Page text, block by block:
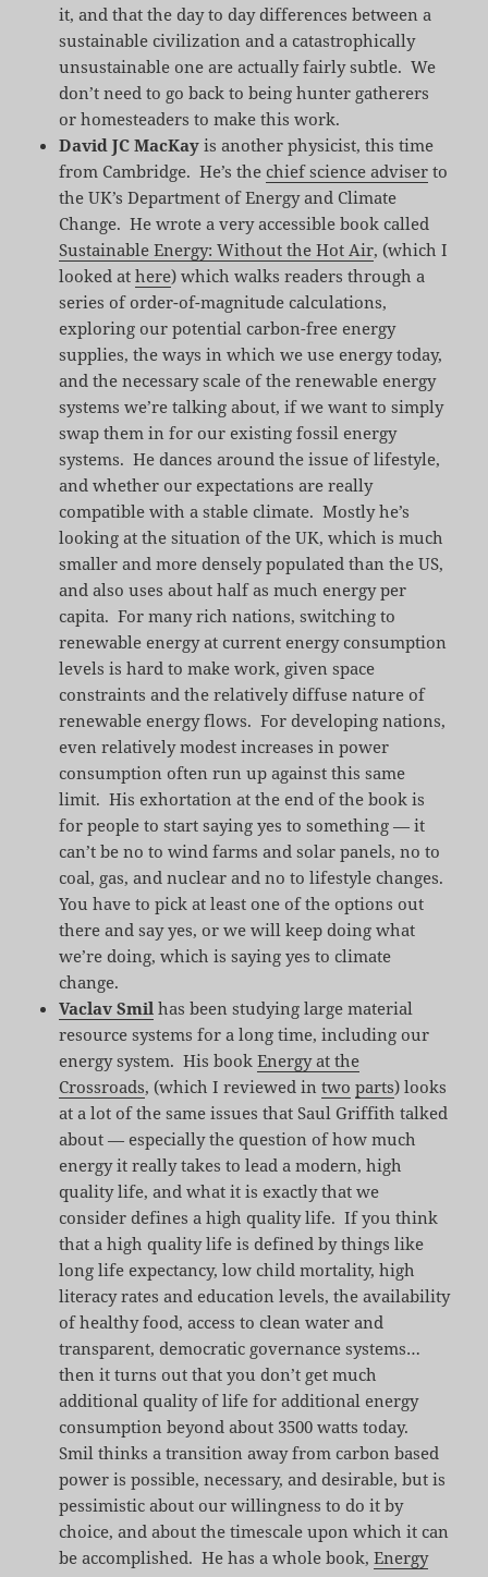
it, and that the day to day differences between a
sustainable civilization and a catastrophically
unsustainable one are actually fairly subtle. We
don’t need to go back to being hunter gatherers
or homesteaders to make this work.
David JC MacKay is another physicist, this time
from Cambridge. He’s the chief science adviser to
the UK’s Department of Energy and Climate
Change. He wrote a very accessible book called
Sustainable Energy: Without the Hot Air, (which I
looked athere) which walks readers through a
series of order-of-magnitude calculations,
exploring our potential carbon-free energy
supplies, the ways in which we use energy today,
and the necessary scale of the renewable energy
systems we’re talking about, if we want to simply
swap them in for our existing fossil energy
systems. He dances around the issue of lifestyle,
and whether our expectations are really
compatible with a stable climate. Mostly he’s
looking at the situation of the UK, which is much
smaller and more densely populated than the US,
and also uses about half as much energy per
capita. For many rich nations, switching to
renewable energy at current energy consumption
levels is hard to make work, given space
constraints and the relatively diffuse nature of
renewable energy flows. For developing nations,
even relatively modest increases in power
consumption often run up against this same
limit. His exhortation at the end of the book is
for people to start saying yes to something — it
can’t be no to wind farms and solar panels, no to
coal, gas, and nuclear and no to lifestyle changes.
You have to pick at least one of the options out
there and say yes, or we will keep doing what
we’re doing, which is saying yes to climate
change.
Vaclav Smil has been studying large material
resource systems for a long time, including our
energy system. His bookEnergy at the
Crossroads, (which I reviewed intwo parts) looks
at a lot of the same issues that Saul Griffith talked
about — especially the question of how much
energy it really takes to lead a modern, high
quality life, and what it is exactly that we
consider defines a high quality life. If you think
that a high quality life is defined by things like
long life expectancy, low child mortality, high
literacy rates and education levels, the availability
of healthy food, access to clean water and
transparent, democratic governance systems…
then it turns out that you don’t get much
additional quality of life for additional energy
consumption beyond about 3500 watts today.
Smil thinks a transition away from carbon based
power is possible, necessary, and desirable, but is
pessimistic about our willingness to do it by
choice, and about the timescale upon which it can
be accomplished. He has a whole book,Energy